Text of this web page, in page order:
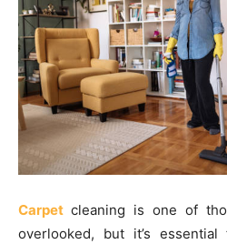
Carpet cleaning is one of
overlooked, but it’s